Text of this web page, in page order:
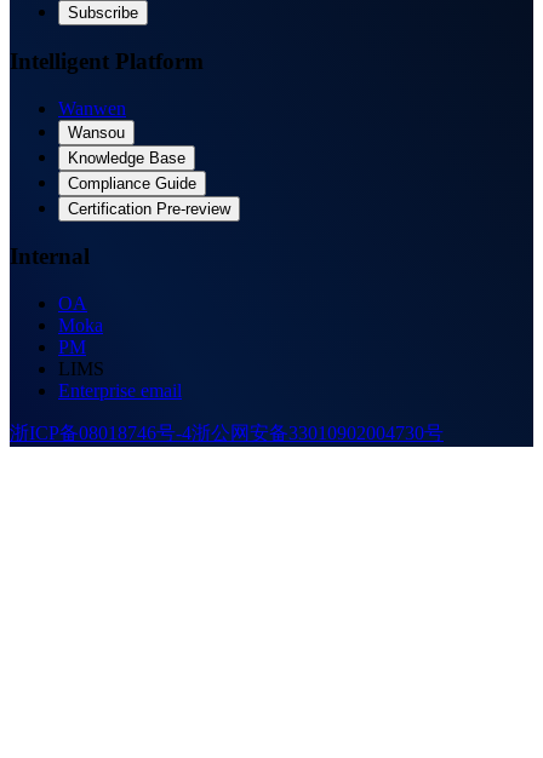
Subscribe
Intelligent Platform
Wanwen
Wansou
Knowledge Base
Compliance Guide
Certification Pre-review
Internal
OA
Moka
PM
LIMS
Enterprise email
浙ICP备08018746号-4浙公网安备33010902004730号